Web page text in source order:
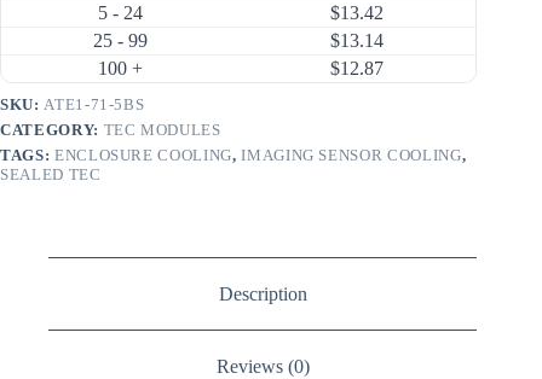
5 - 24
$13.42
25 - 99
$13.14
100 +
$12.87
SKU: ATE1-71-5BS
CATEGORY: TEC MODULES
TAGS: ENCLOSURE COOLING,IMAGING SENSOR COOLING,
SEALED TEC
Description
Reviews (0)